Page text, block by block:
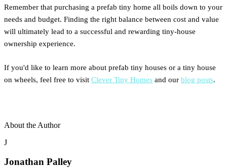
Remember that purchasing a prefab tiny home all boils down to your
needs and budget. Finding the right balance between cost and value
will ultimately lead to a successful and rewarding tiny-house
ownership experience.
If you'd like to learn more about prefab tiny houses or a tiny house
on wheels, feel free to visit Clever Tiny Homes and our blog posts.
About the Author
J
Jonathan Palley